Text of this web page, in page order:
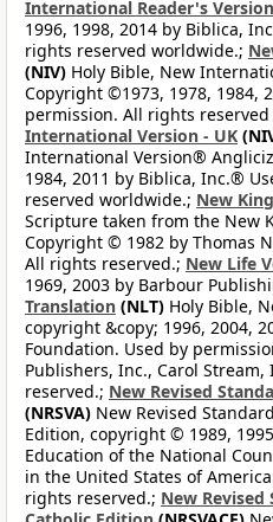
International Reader's Version
1996, 1998, 2014 by Biblica,
rights reserved worldwide.;
(NIV) Holy Bible, New
Copyright ©1973, 1978, 1984,
permission. All rights
International Version - UK
International Version®
1984, 2011 by Biblica, Inc.®
reserved worldwide.; New
Scripture taken from the New
Copyright © 1982 by Thomas
All rights reserved.; New Life
1969, 2003 by Barbour
Translation (NLT) Holy Bible,
copyright &copy; 1996, 2004,
Foundation. Used by
Publishers, Inc., Carol
reserved.; New Revised
(NRSVA) New Revised
Edition, copyright © 1989,
Education of the National
in the United States of
rights reserved.; New